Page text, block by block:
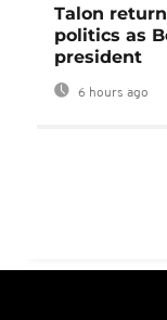
Talon
politics as
president
6 hours ago